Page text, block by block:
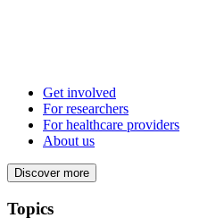
Get involved
For researchers
For healthcare providers
About us
Discover more
Topics